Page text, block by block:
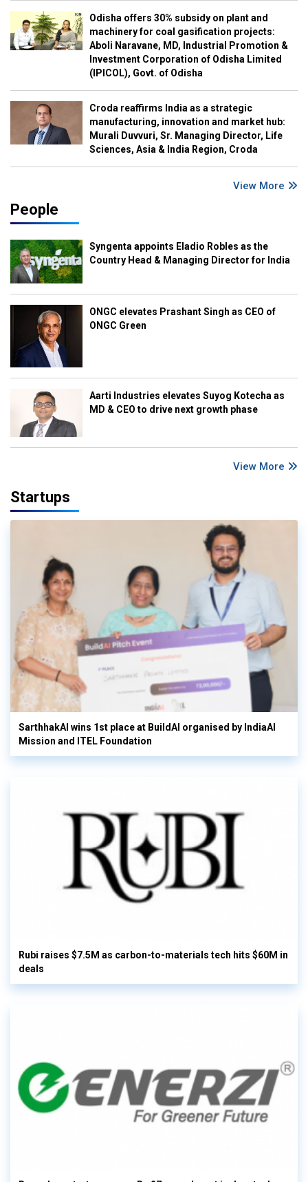
Odisha offers 30% subsidy on plant and
machinery for coal gasification projects:
Aboli Naravane, MD, Industrial Promotion &
Investment Corporation of Odisha Limited
(IPICOL), Govt. of Odisha
Croda reaffirms India as a strategic
manufacturing, innovation and market hub:
Murali Duvvuri, Sr. Managing Director, Life
Sciences, Asia & India Region, Croda
View More
People
Syngenta appoints Eladio Robles as the
Country Head & Managing Director for India
ONGC elevates Prashant Singh as CEO of
ONGC Green
Aarti Industries elevates Suyog Kotecha as
MD & CEO to drive next growth phase
View More
Startups
SarthhakAI wins 1st place at BuildAI organised by IndiaAI
Mission and ITEL Foundation
Rubi raises $7.5M as carbon-to-materials tech hits $60M in
deals